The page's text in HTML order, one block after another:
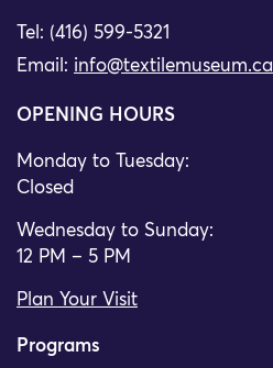
Tel: (416) 599-5321
Email: info@textilemuseum.ca
OPENING HOURS
Monday to Tuesday:
Closed
Wednesday to Sunday:
12 PM – 5 PM
Plan Your Visit
Programs